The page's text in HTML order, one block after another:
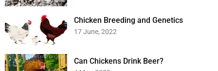
Chicken Breeding and Genetics
17 June, 2022
Can Chickens Drink Beer?